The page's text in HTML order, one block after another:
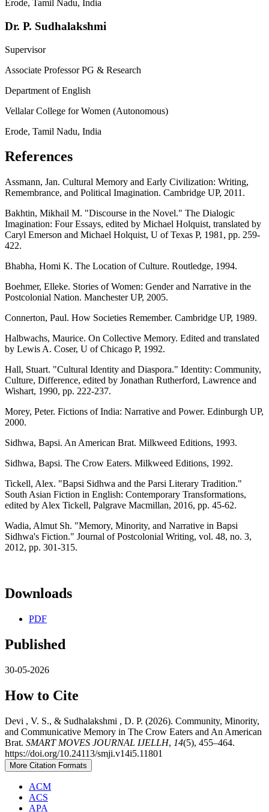
Erode, Tamil Nadu, India
Dr. P. Sudhalakshmi
Supervisor
Associate Professor PG & Research
Department of English
Vellalar College for Women (Autonomous)
Erode, Tamil Nadu, India
References
Assmann, Jan. Cultural Memory and Early Civilization: Writing,
Remembrance, and Political Imagination. Cambridge UP, 2011.
Bakhtin, Mikhail M. "Discourse in the Novel." The Dialogic
Imagination: Four Essays, edited by Michael Holquist, translated by
Caryl Emerson and Michael Holquist, U of Texas P, 1981, pp. 259-
422.
Bhabha, Homi K. The Location of Culture. Routledge, 1994.
Boehmer, Elleke. Stories of Women: Gender and Narrative in the
Postcolonial Nation. Manchester UP, 2005.
Connerton, Paul. How Societies Remember. Cambridge UP, 1989.
Halbwachs, Maurice. On Collective Memory. Edited and translated
by Lewis A. Coser, U of Chicago P, 1992.
Hall, Stuart. "Cultural Identity and Diaspora." Identity: Community,
Culture, Difference, edited by Jonathan Rutherford, Lawrence and
Wishart, 1990, pp. 222-237.
Morey, Peter. Fictions of India: Narrative and Power. Edinburgh UP,
2000.
Sidhwa, Bapsi. An American Brat. Milkweed Editions, 1993.
Sidhwa, Bapsi. The Crow Eaters. Milkweed Editions, 1992.
Tickell, Alex. "Bapsi Sidhwa and the Parsi Literary Tradition."
South Asian Fiction in English: Contemporary Transformations,
edited by Alex Tickell, Palgrave Macmillan, 2016, pp. 45-62.
Wadia, Almut Sh. "Memory, Minority, and Narrative in Bapsi
Sidhwa's Fiction." Journal of Postcolonial Writing, vol. 48, no. 3,
2012, pp. 301-315.
Downloads
PDF
Published
30-05-2026
How to Cite
Devi , V. S., & Sudhalakshmi , D. P. (2026). Community, Minority,
and Communicative Memory in The Crow Eaters and An American
Brat. SMART MOVES JOURNAL IJELLH, 14(5), 455–464.
https://doi.org/10.24113/smji.v14i5.11801
More Citation Formats
ACM
ACS
APA